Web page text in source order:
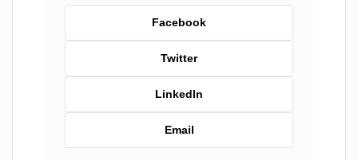
Facebook
Twitter
LinkedIn
Email